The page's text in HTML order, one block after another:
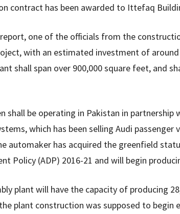
contract has been awarded to Ittefaq
one of the officials from the
with an estimated investment of
shall span over 900,000 square feet, and
shall be operating in Pakistan in
which has been selling Audi passenger
automaker has acquired the greenfield
Policy (ADP) 2016-21 and will begin
plant will have the capacity of producing
plant construction was supposed to begin